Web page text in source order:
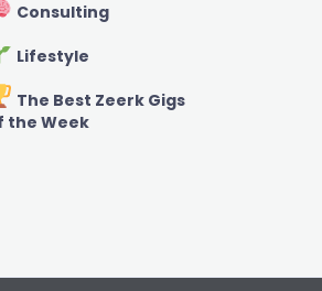
Consulting
Lifestyle
The Best Zeerk Gigs
the Week